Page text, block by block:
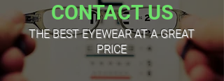
CONTACT US
THE BEST EYEWEAR AT A GREAT
PRICE